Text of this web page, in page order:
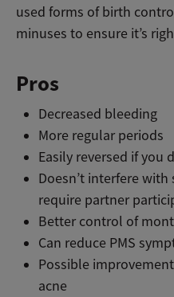
used forms of birth
minuses to ensure it’s
Pros
Decreased bleeding
More regular periods
Easily reversed if you
Doesn’t interfere
require partner
Better control of
Can reduce PMS
Possible
acne